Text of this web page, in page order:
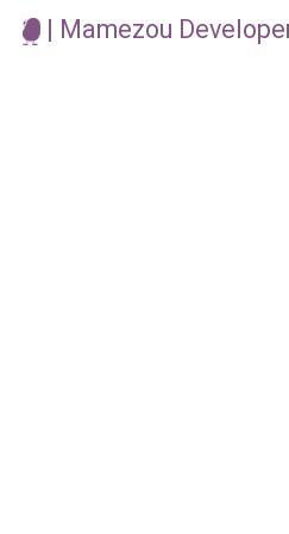
| Mamezou